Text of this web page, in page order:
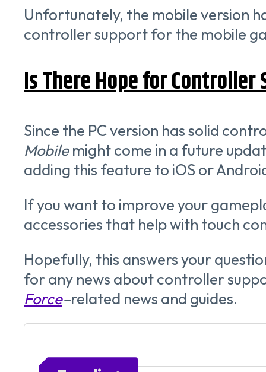
Unfortunately, the mobile version
controller support for the mobile
Is There Hope for
Since the PC version has solid
Mobilemight come in a future
adding this feature to iOS or
If you want to improve your
accessories that help with touch
Hopefully, this answers your
for any news about controller
Force–related news and guides.